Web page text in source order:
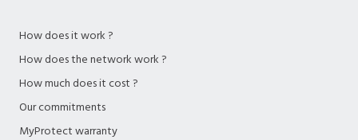
How does it work ?
How does the network work ?
How much does it cost ?
Our commitments
MyProtect warranty